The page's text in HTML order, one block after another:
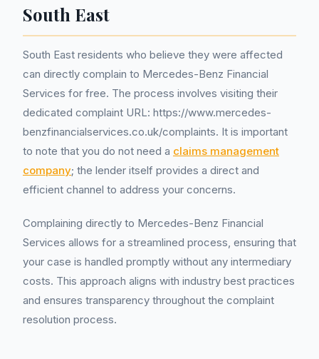
South East
South East residents who believe they were affected
can directly complain to Mercedes-Benz Financial
Services for free. The process involves visiting their
dedicated complaint URL: https://www.mercedes-
benzfinancialservices.co.uk/complaints. It is important
to note that you do not need a claims management
company; the lender itself provides a direct and
efficient channel to address your concerns.
Complaining directly to Mercedes-Benz Financial
Services allows for a streamlined process, ensuring that
your case is handled promptly without any intermediary
costs. This approach aligns with industry best practices
and ensures transparency throughout the complaint
resolution process.